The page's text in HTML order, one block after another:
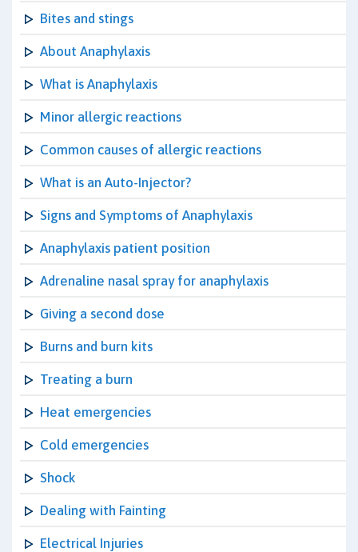
Bites and stings
About Anaphylaxis
What is Anaphylaxis
Minor allergic reactions
Common causes of allergic reactions
What is an Auto-Injector?
Signs and Symptoms of Anaphylaxis
Anaphylaxis patient position
Adrenaline nasal spray for anaphylaxis
Giving a second dose
Burns and burn kits
Treating a burn
Heat emergencies
Cold emergencies
Shock
Dealing with Fainting
Electrical Injuries